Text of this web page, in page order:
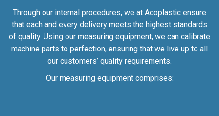
Through our internal procedures, we at Acoplastic ensure
that each and every delivery meets the highest standards
of quality. Using our measuring equipment, we can calibrate
machine parts to perfection, ensuring that we live up to all
our customers’ quality requirements.
Our measuring equipment comprises: